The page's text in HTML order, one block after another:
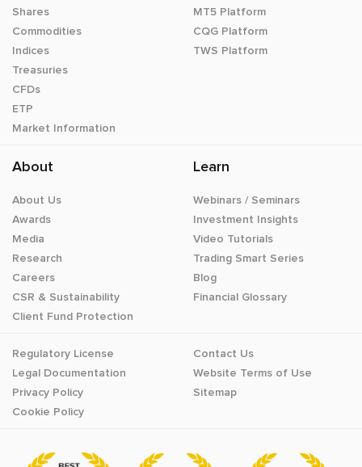
Shares
Commodities
Indices
Treasuries
CFDs
ETP
Market Information
MT5 Platform
CQG Platform
TWS Platform
About
About Us
Awards
Media
Research
Careers
CSR & Sustainability
Client Fund Protection
Learn
Webinars / Seminars
Investment Insights
Video Tutorials
Trading Smart Series
Blog
Financial Glossary
Regulatory License
Legal Documentation
Privacy Policy
Cookie Policy
Contact Us
Website Terms of Use
Sitemap